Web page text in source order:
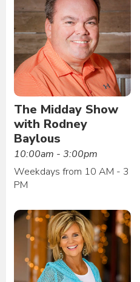
The Midday Show
with Rodney
Baylous
10:00am - 3:00pm
Weekdays from 10 AM - 3
PM